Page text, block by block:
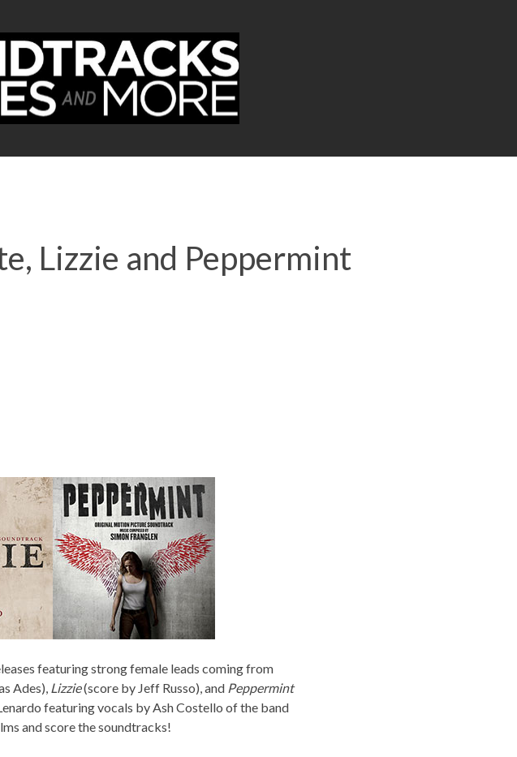
Lizzie and Peppermint
featuring strong female leads coming from
Ades), Lizzie(score by Jeff Russo), and Peppermint
featuring vocals by Ash Costello of the band
and score the soundtracks!